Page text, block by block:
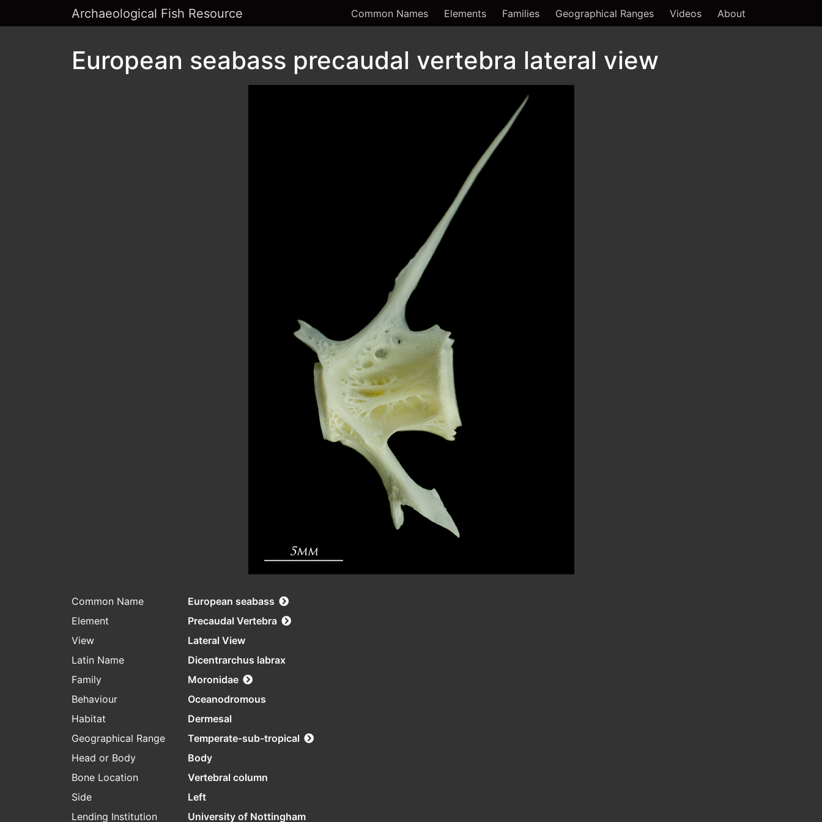
Archaeological Fish Resource Common Names Elements Families Geographical Ranges Videos About
European seabass precaudal vertebra lateral view
Common Name
European seabass
Element
Precaudal Vertebra
View
Lateral View
Latin Name
Dicentrarchus labrax
Family
Moronidae
Behaviour
Oceanodromous
Habitat
Dermesal
Geographical Range
Temperate-sub-tropical
Head or Body
Body
Bone Location
Vertebral column
Side
Left
Lending Institution
University of Nottingham